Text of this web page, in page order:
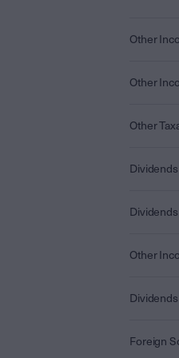
Other
Other
Other
Other
Foreign